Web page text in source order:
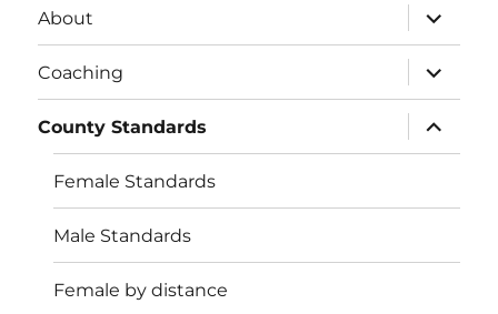
About
expand
child
menu
Coaching
expand
child
menu
County Standards
expand
child
menu
Female Standards
Male Standards
Female by distance